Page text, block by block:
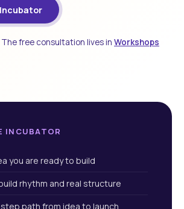
free consultation lives in Workshops
INCUBATOR
you are ready to build
rhythm and real structure
path from idea to launch